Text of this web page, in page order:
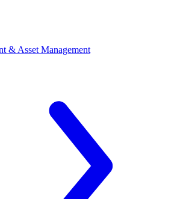
& Asset Management